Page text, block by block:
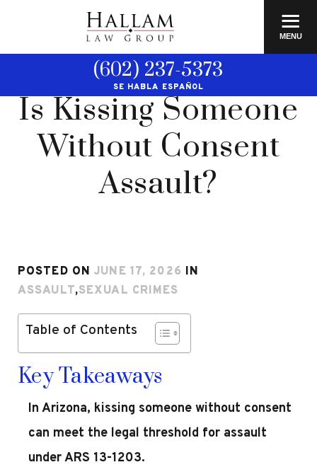
(602) 237-5373
SE HABLA ESPAÑOL
≡
MENU
Is Kissing Someone
Without Consent
Assault?
POSTED ONJUNE 17, 2026 IN
ASSAULT,SEXUAL CRIMES
Table of Contents
Key Takeaways
In Arizona, kissing someone without consent
can meet the legal threshold for assault
under ARS 13-1203.